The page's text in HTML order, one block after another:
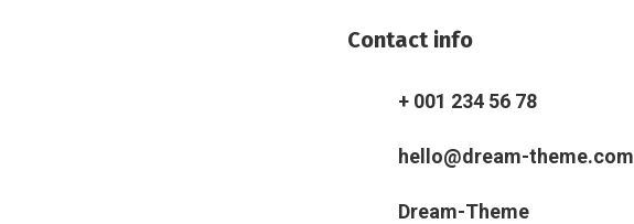
Contact info
+ 001 234 56 78
hello@dream-theme.com
Dream-Theme